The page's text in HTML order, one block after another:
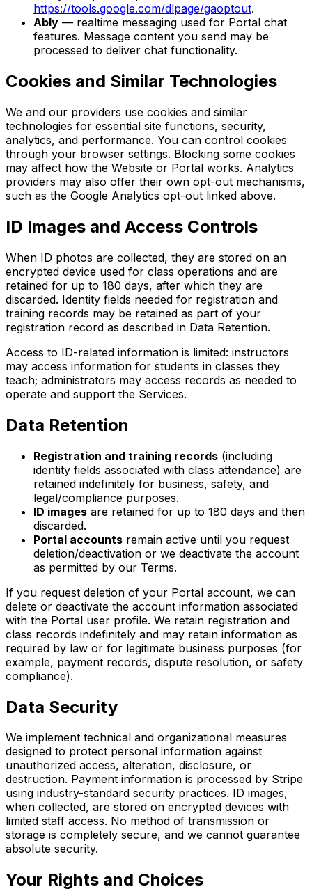
https://tools.google.com/dlpage/gaoptout.
Ably — realtime messaging used for Portal chat
features. Message content you send may be
processed to deliver chat functionality.
Cookies and Similar Technologies
We and our providers use cookies and similar
technologies for essential site functions, security,
analytics, and performance. You can control cookies
through your browser settings. Blocking some cookies
may affect how the Website or Portal works. Analytics
providers may also offer their own opt-out mechanisms,
such as the Google Analytics opt-out linked above.
ID Images and Access Controls
When ID photos are collected, they are stored on an
encrypted device used for class operations and are
retained for up to 180 days, after which they are
discarded. Identity fields needed for registration and
training records may be retained as part of your
registration record as described in Data Retention.
Access to ID-related information is limited: instructors
may access information for students in classes they
teach; administrators may access records as needed to
operate and support the Services.
Data Retention
Registration and training records (including
identity fields associated with class attendance) are
retained indefinitely for business, safety, and
legal/compliance purposes.
ID images are retained for up to 180 days and then
discarded.
Portal accounts remain active until you request
deletion/deactivation or we deactivate the account
as permitted by our Terms.
If you request deletion of your Portal account, we can
delete or deactivate the account information associated
with the Portal user profile. We retain registration and
class records indefinitely and may retain information as
required by law or for legitimate business purposes (for
example, payment records, dispute resolution, or safety
compliance).
Data Security
We implement technical and organizational measures
designed to protect personal information against
unauthorized access, alteration, disclosure, or
destruction. Payment information is processed by Stripe
using industry-standard security practices. ID images,
when collected, are stored on encrypted devices with
limited staff access. No method of transmission or
storage is completely secure, and we cannot guarantee
absolute security.
Your Rights and Choices